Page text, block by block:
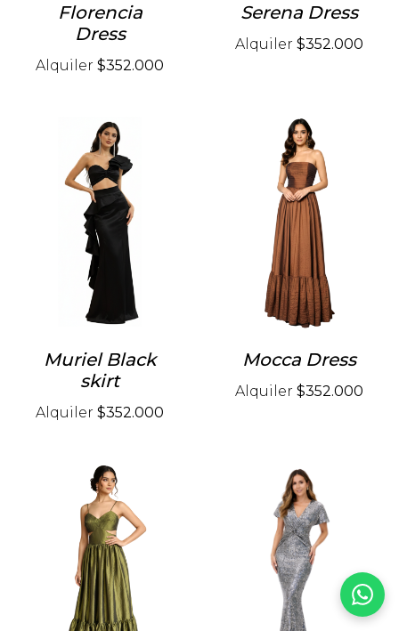
Florencia
Dress
Alquiler $352.000
Serena Dress
Alquiler $352.000
Muriel Black
skirt
Alquiler $352.000
Mocca Dress
Alquiler $352.000